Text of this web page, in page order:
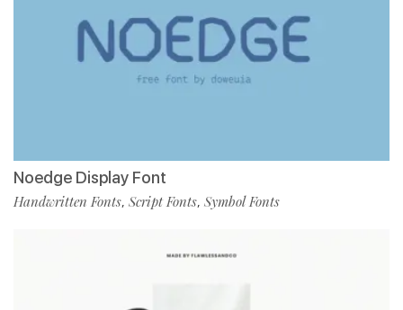
Noedge Display Font
Handwritten Fonts, Script Fonts, Symbol Fonts